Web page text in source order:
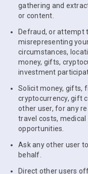
gathering and
or content.
Defraud, or attempt
misrepresenting
circumstances,
money, gifts,
investment
Solicit money, gifts,
cryptocurrency, gift
other user, for any
travel costs,
opportunities.
Ask any other user
behalf.
Direct other users